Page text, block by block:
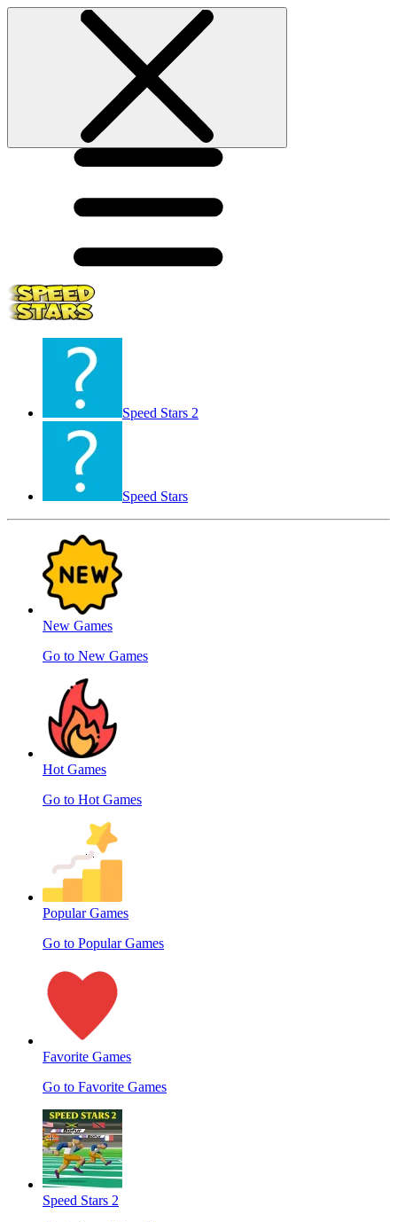
Speed ​​Stars 2
Speed Stars
New Games
Go to New Games
Hot Games
Go to Hot Games
Popular Games
Go to Popular Games
Favorite Games
Go to Favorite Games
Speed ​​Stars 2